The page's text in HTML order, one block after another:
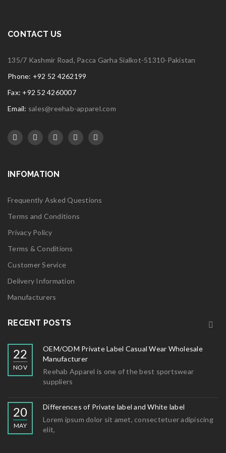
CONTACT US
135/7 Kashmir Road, Pacca Garha Sialkot-51310-Pakistan
Phone: +92 52 4262199
Fax: +92 52 4260007
Email: sales@reehab-apparel.com
INFOMATION
Frequently Asked Questions
Terms and Conditions
Privacy Policy
Terms & Conditions
Customer Service
Delivery Information
Manufacturers
RECENT POSTS
22
NOV
OEM/ODM Private Label Casual Wear Wholesale
Manufacturer
Reehab Apparel is one of the best sportswear
suppliers
20
MAY
Differences of Private label and White label
Lorem ipsum dolor sit amet, consectetuer adipiscing
elit,